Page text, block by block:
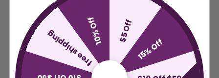
RECOMENDED USES:
- Fair weather outdoor display
- Grave sites, yard decorations
- Excellent for events, indoor display and theatrical use
- Seasonal decoration, home use
- Demonstrations, protests, parade
$5 Off
15% Off
free shipping10% Off